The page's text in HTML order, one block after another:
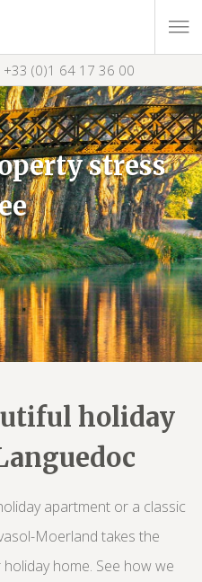
+33 (0)1 64 17 36 00
stress
holiday
apartment or a classic
Moerland takes the
home. See how we